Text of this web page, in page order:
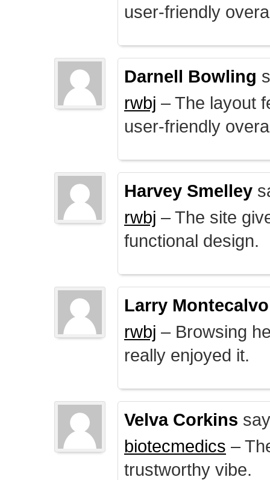
user-friendly
Darnell Bowling
rwbj – The layout
user-friendly
Harvey Smelley
rwbj – The site
functional design.
Larry Montecalvo
rwbj – Browsing
really enjoyed it.
Velva Corkins
biotecmedics –
trustworthy vibe.